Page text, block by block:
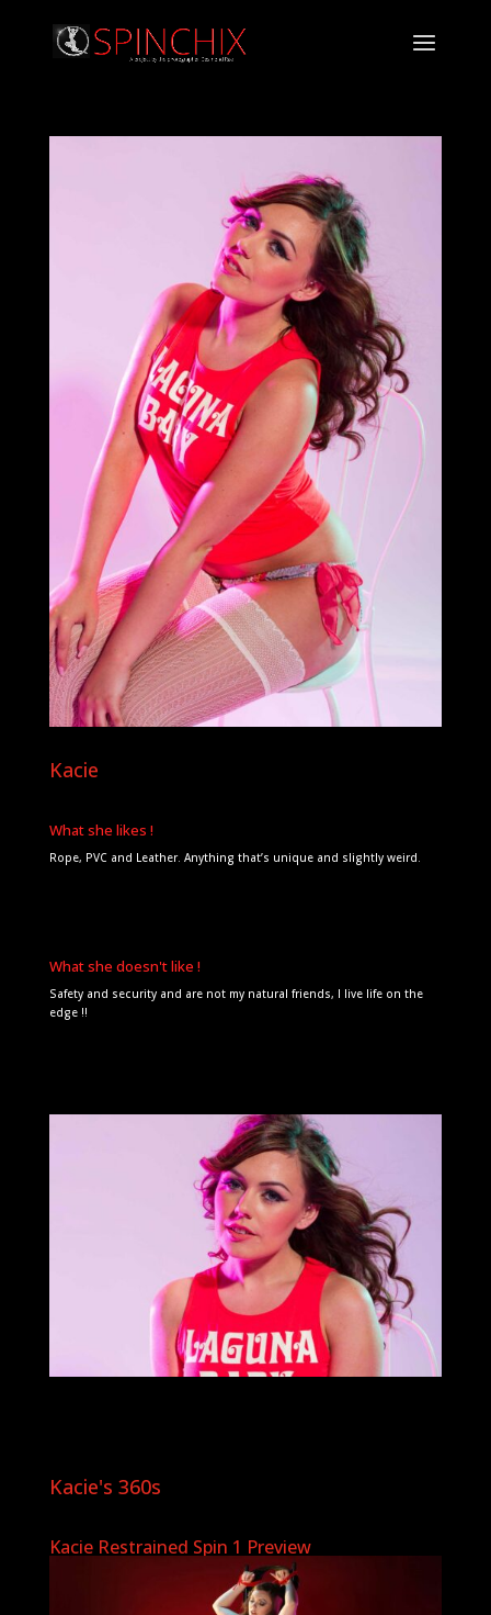
Kacie
What she likes !
Rope, PVC and Leather. Anything that’s unique and slightly weird.
What she doesn't like !
Safety and security and are not my natural friends, I live life on the
edge !!
Kacie's 360s
Kacie Restrained Spin 1 Preview